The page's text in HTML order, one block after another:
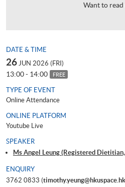
Want to read
DATE & TIME
26 JUN 2026 (FRI)
13:00 - 14:00 FREE
TYPE OF EVENT
Online Attendance
ONLINE PLATFORM
Youtube Live
SPEAKER
Ms Angel Leung (Registered
ENQUIRY
3762 0833 (